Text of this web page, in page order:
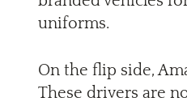
uniforms.
On the flip side,
These drivers are